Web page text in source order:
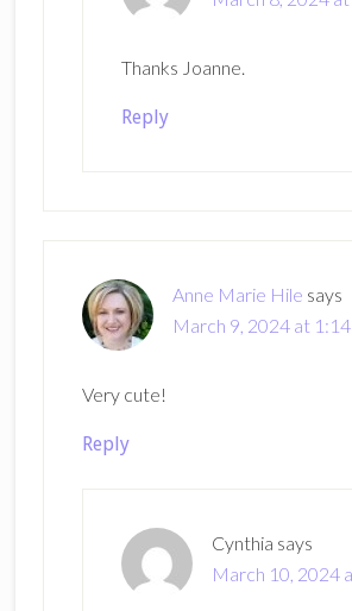
Thanks Joanne.
Reply
Anne Marie Hile says
March 9, 2024 at
Very cute!
Reply
Cynthia says
March 10, 2024